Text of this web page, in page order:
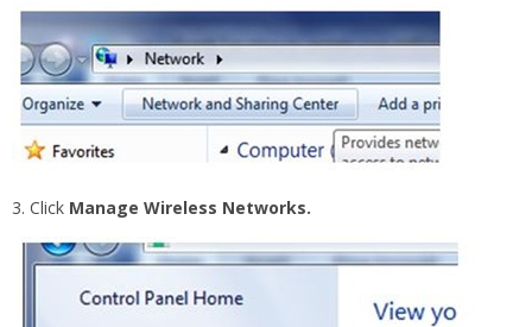
3. Click Manage Wireless Networks.